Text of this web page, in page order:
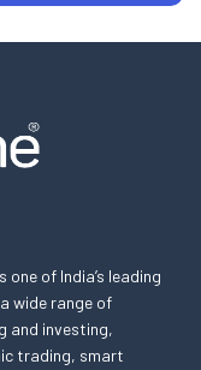
one of India’s leading
wide range of
and investing,
trading, smart